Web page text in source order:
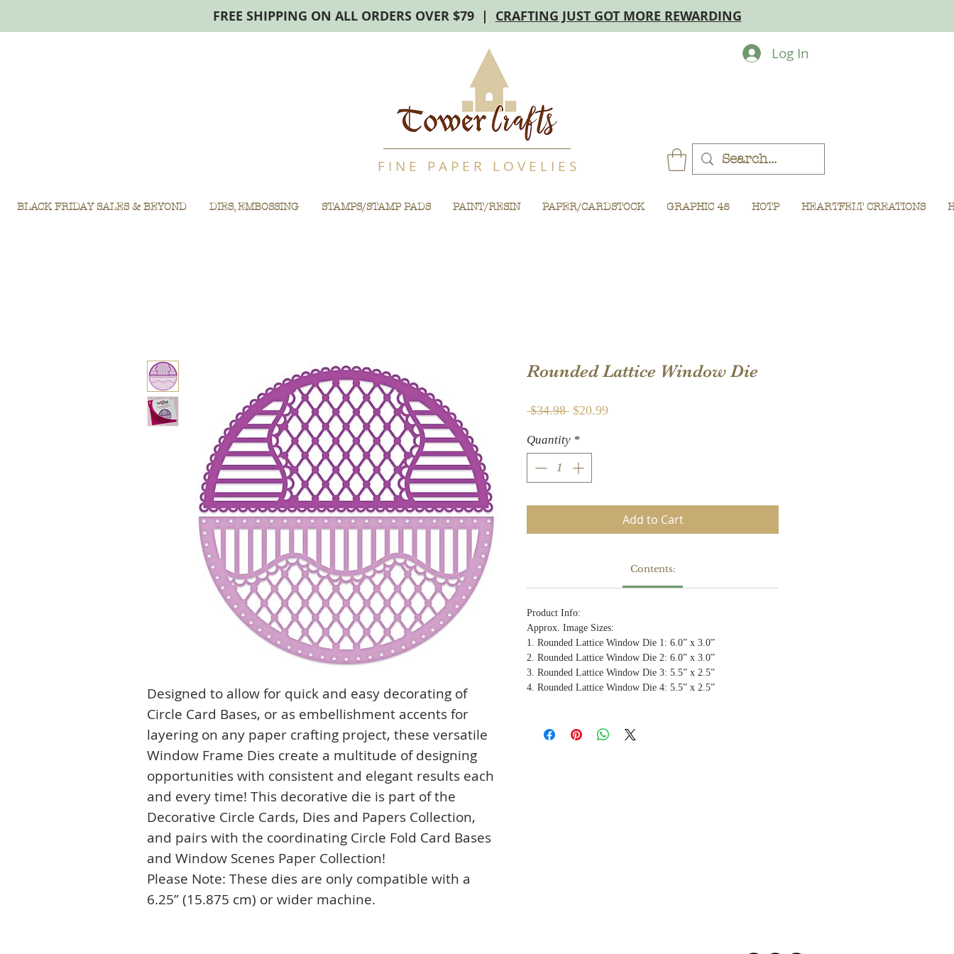
FREE SHIPPING ON ALL ORDERS OVER $79 | CRAFTING JUST GOT MORE REWARDING
F I N E P A P E R L O V E L I E S
BLACK FRIDAY SALES & BEYOND DIES, EMBOSSING STAMPS/STAMP PADS PAINT/RESIN PAPER/CARDSTOCK GRAPHIC 45 HOTP HEARTFELT CREATIONS
Log In
Designed to allow for quick and easy decorating of
Circle Card Bases, or as embellishment accents for
layering on any paper crafting project, these versatile
Window Frame Dies create a multitude of designing
opportunities with consistent and elegant results each
and every time! This decorative die is part of the
Decorative Circle Cards, Dies and Papers Collection,
and pairs with the coordinating Circle Fold Card Bases
and Window Scenes Paper Collection!
Please Note: These dies are only compatible with a
6.25” (15.875 cm) or wider machine.
Rounded Lattice Window Die
$34.98 Regular
$20.99Sale
Quantity *
Add to Cart
Contents:
Product Info:
Approx. Image Sizes:
1. Rounded Lattice Window Die 1: 6.0” x 3.0”
2. Rounded Lattice Window Die 2: 6.0” x 3.0”
3. Rounded Lattice Window Die 3: 5.5” x 2.5”
4. Rounded Lattice Window Die 4: 5.5” x 2.5”